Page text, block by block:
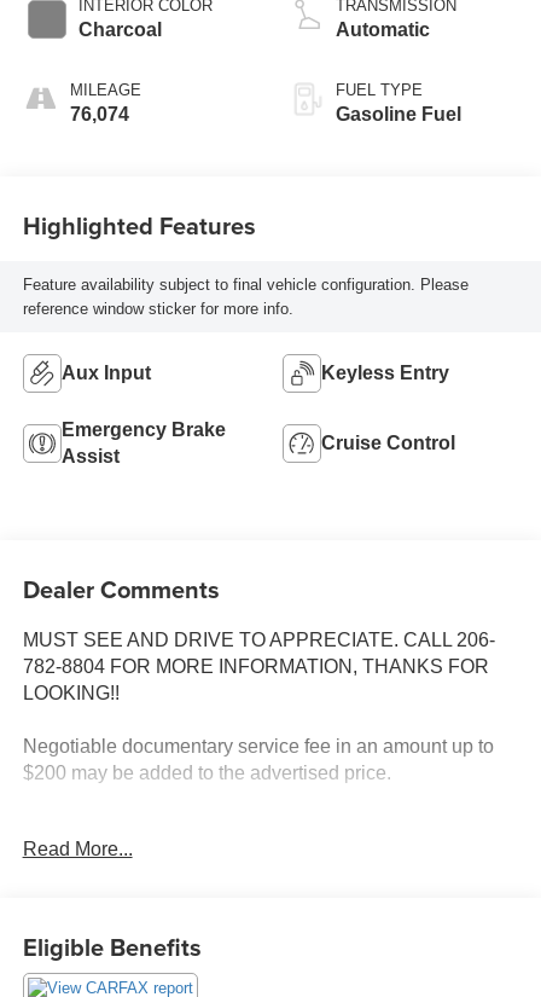
INTERIOR COLOR
Charcoal
MILEAGE
76,074
TRANSMISSION
Automatic
FUEL TYPE
Gasoline Fuel
Highlighted Features
Feature availability subject to final vehicle configuration. Please
reference window sticker for more info.
Aux Input Keyless Entry
Emergency Brake
Assist
Cruise Control
Dealer Comments
MUST SEE AND DRIVE TO APPRECIATE. CALL 206-
782-8804 FOR MORE INFORMATION, THANKS FOR
LOOKING!!
Negotiable documentary service fee in an amount up to
$200 may be added to the advertised price.
conditioning, Front air conditioning zones: single, Airbag
CD: single disc, Radio: AM/FM, Total speakers: 4, ABS: 4-
wheel, Braking assist, Electronic brakeforce distribution,
Read More...
Eligible Benefits